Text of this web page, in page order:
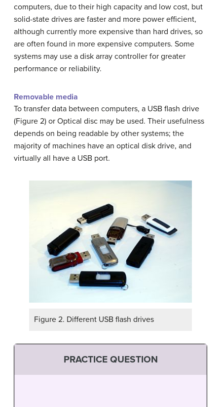
computers, due to their high capacity and low cost, but
solid-state drives are faster and more power efficient,
although currently more expensive than hard drives, so
are often found in more expensive computers. Some
systems may use a disk array controller for greater
performance or reliability.
Removable media
To transfer data between computers, a USB flash drive
(Figure 2) or Optical disc may be used. Their usefulness
depends on being readable by other systems; the
majority of machines have an optical disk drive, and
virtually all have a USB port.
Figure 2. Different USB flash drives
PRACTICE QUESTION